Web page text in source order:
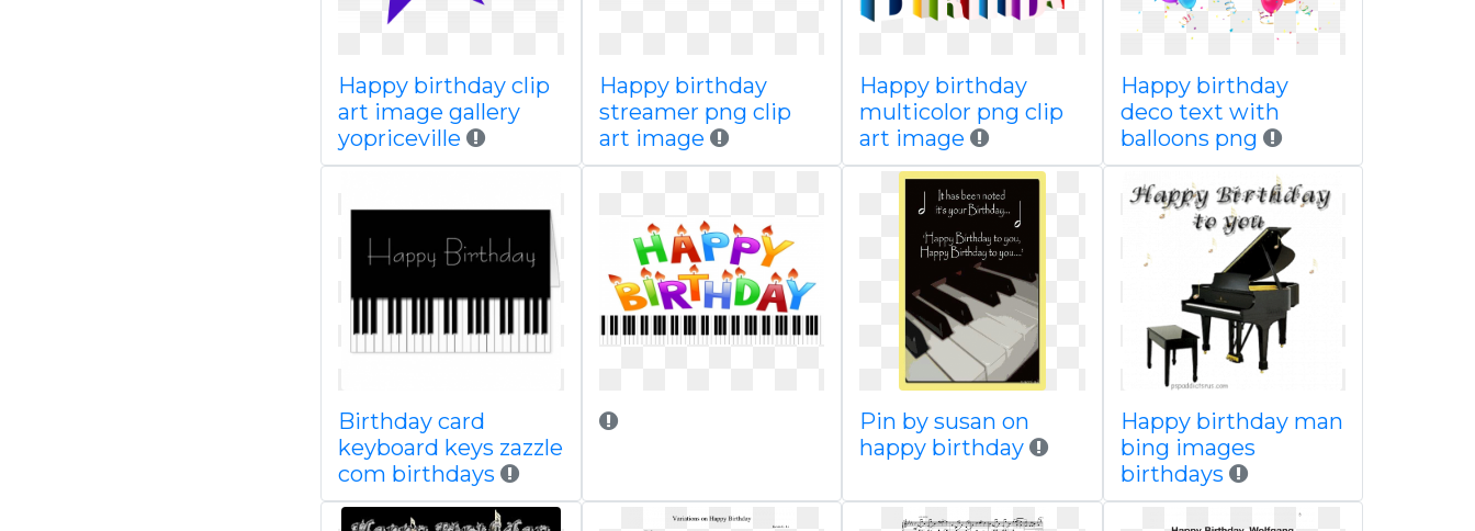
Happy birthday clip
art image gallery
yopriceville
Happy birthday
streamer png clip
art image
Happy birthday
multicolor png clip
art image
Happy birthday
deco text with
balloons png
Birthday card
keyboard keys zazzle
com birthdays
Pin by susan on
happy birthday
Happy birthday man
bing images
birthdays